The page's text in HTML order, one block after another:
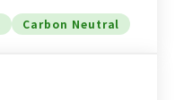
Carbon Neutral